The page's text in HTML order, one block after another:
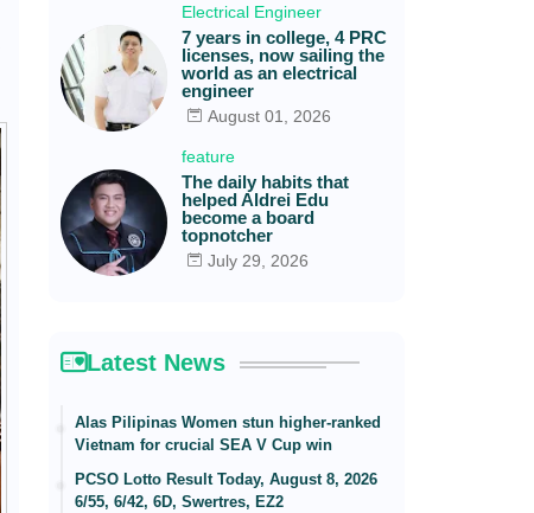
Electrical Engineer
7 years in college, 4 PRC
licenses, now sailing the
world as an electrical
engineer
August 01, 2026
feature
The daily habits that
helped Aldrei Edu
become a board
topnotcher
July 29, 2026
Latest News
Alas Pilipinas Women stun higher-ranked
Vietnam for crucial SEA V Cup win
PCSO Lotto Result Today, August 8, 2026
6/55, 6/42, 6D, Swertres, EZ2